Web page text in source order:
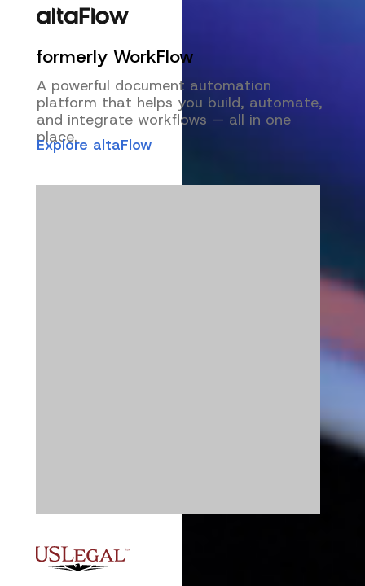
formerly WorkFlow
A powerful document automation
platform that helps you build, automate,
and integrate workflows — all in one
place.
Explore altaFlow